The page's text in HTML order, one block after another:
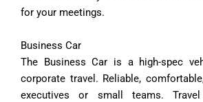
for your meetings.
Business Car
The BusinessCar is a high-spec
corporate travel. Reliable,
executivesor smallteams.Travel